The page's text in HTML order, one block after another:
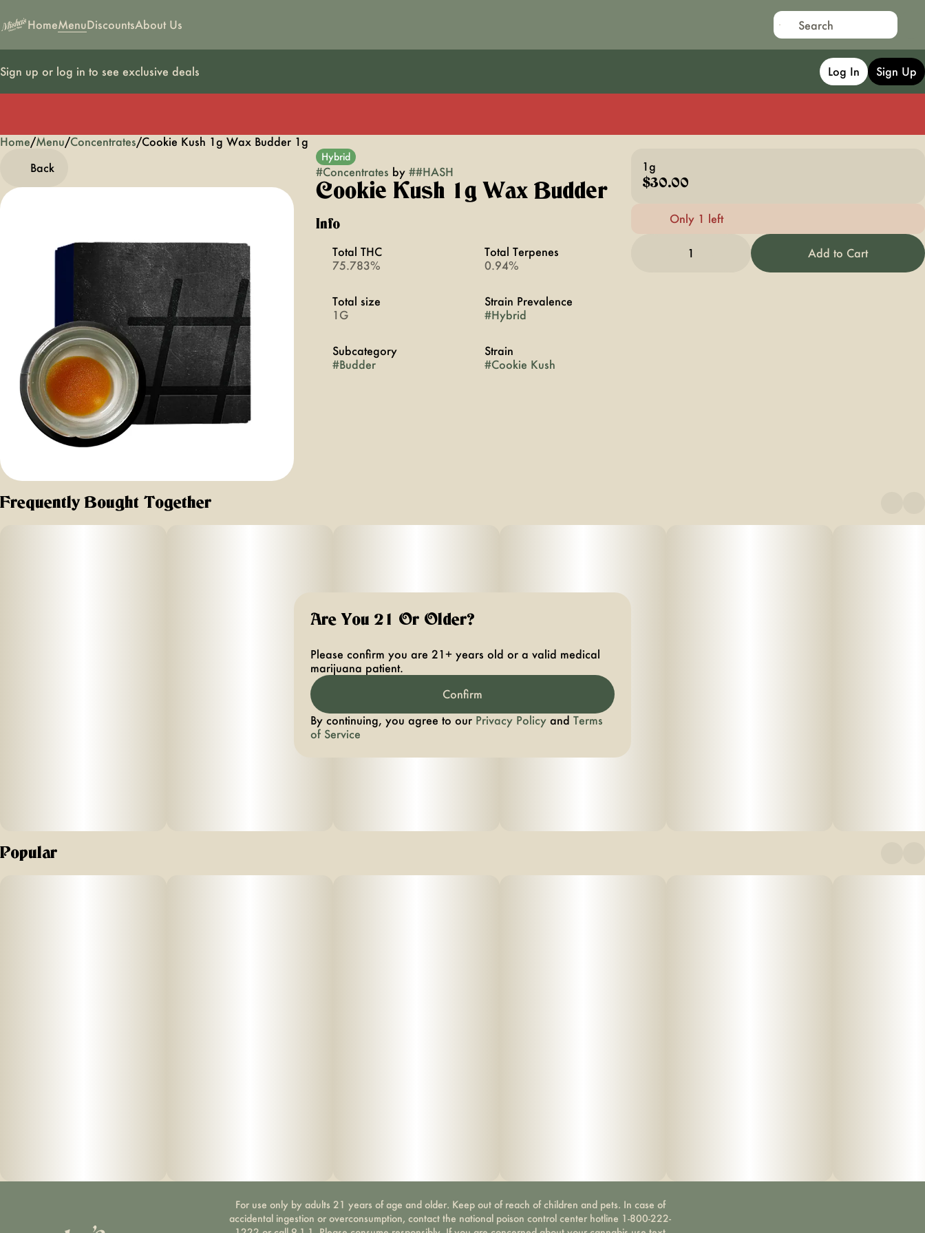
HomeMenuDiscountsAbout Us
Sign up or log in to see exclusive deals Log In Sign Up
Home/Menu/Concentrates/Cookie Kush 1g Wax Budder 1g
Back
Hybrid
#Concentrates by ##HASH
Cookie Kush 1g Wax Budder
Info
Total THC
75.783%
Total Terpenes
0.94%
Total size
1G
Strain Prevalence
#Hybrid
Subcategory
#Budder
Strain
#Cookie Kush
1g
$30.00
Only 1 left
1 Add to Cart
Frequently Bought Together
Popular
0
For use only by adults 21 years of age and older. Keep out of reach of children and pets. In case of
accidental ingestion or overconsumption, contact the national poison control center hotline 1-800-222-
Are You 21 Or Older?
Please confirm you are 21+ years old or a valid medical
marijuana patient.
Confirm
By continuing, you agree to our Privacy Policy and Terms
of Service